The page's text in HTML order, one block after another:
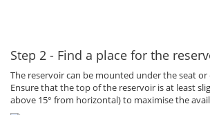
Step 2 - Find a place for the
The reservoir can be mounted under the seat or
Ensure that the top of the reservoir is at least
above 15° from horizontal) to maximise the